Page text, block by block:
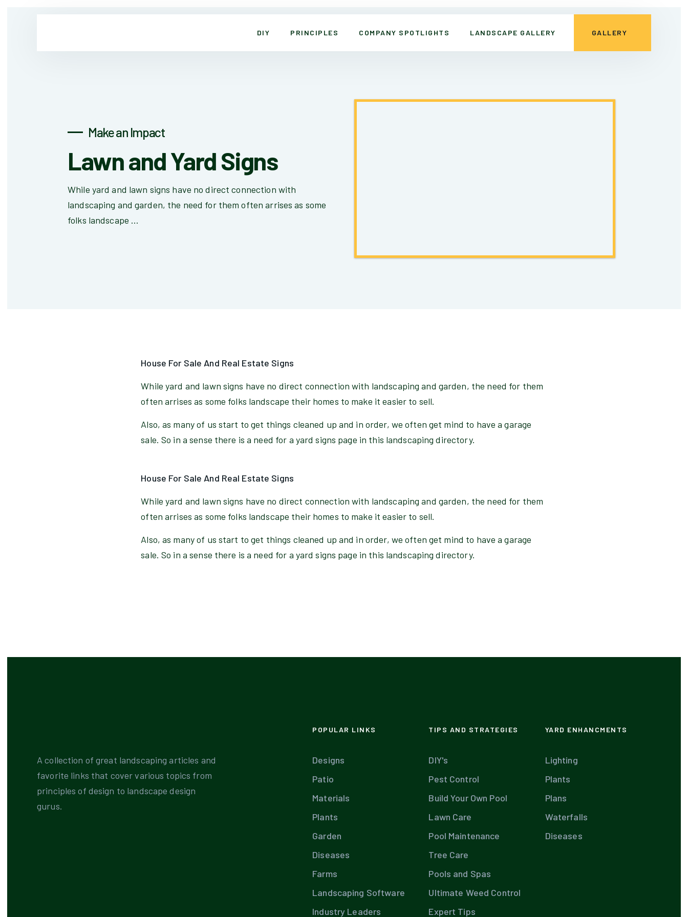
DIY PRINCIPLES COMPANY SPOTLIGHTS LANDSCAPE GALLERY GALLERY
Make an Impact
Lawn and Yard Signs
While yard and lawn signs have no direct connection with
landscaping and garden, the need for them often arrises as some
folks landscape ...
House For Sale And Real Estate Signs
While yard and lawn signs have no direct connection with landscaping and garden, the need for them
often arrises as some folks landscape their homes to make it easier to sell.
Also, as many of us start to get things cleaned up and in order, we often get mind to have a garage
sale. So in a sense there is a need for a yard signs page in this landscaping directory.
House For Sale And Real Estate Signs
While yard and lawn signs have no direct connection with landscaping and garden, the need for them
often arrises as some folks landscape their homes to make it easier to sell.
Also, as many of us start to get things cleaned up and in order, we often get mind to have a garage
sale. So in a sense there is a need for a yard signs page in this landscaping directory.
A collection of great landscaping articles and
favorite links that cover various topics from
principles of design to landscape design
gurus.
POPULAR LINKS
Designs
Patio
Materials
Plants
Garden
Diseases
Farms
Landscaping Software
Industry Leaders
TIPS AND STRATEGIES
DIY's
Pest Control
Build Your Own Pool
Lawn Care
Pool Maintenance
Tree Care
Pools and Spas
Ultimate Weed Control
Expert Tips
YARD ENHANCMENTS
Lighting
Plants
Plans
Waterfalls
Diseases